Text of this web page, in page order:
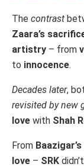
The contrast
Zaara’s
artistry – from
to innocence.
Decades later,
revisited by new
love with Shah
From
love – SRK